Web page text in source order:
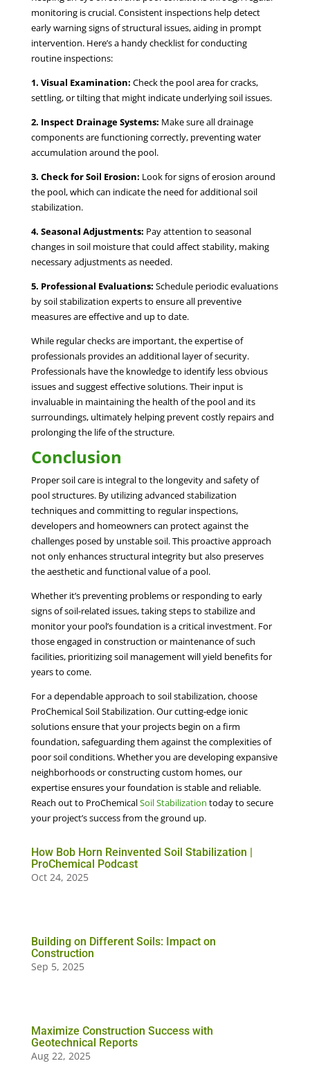
monitoring is crucial. Consistent inspections help detect
early warning signs of structural issues, aiding in prompt
intervention. Here’s a handy checklist for conducting
routine inspections:
1. Visual Examination: Check the pool area for cracks,
settling, or tilting that might indicate underlying soil issues.
2. Inspect Drainage Systems: Make sure all drainage
components are functioning correctly, preventing water
accumulation around the pool.
3. Check for Soil Erosion: Look for signs of erosion around
the pool, which can indicate the need for additional soil
stabilization.
4. Seasonal Adjustments: Pay attention to seasonal
changes in soil moisture that could affect stability, making
necessary adjustments as needed.
5. Professional Evaluations: Schedule periodic evaluations
by soil stabilization experts to ensure all preventive
measures are effective and up to date.
While regular checks are important, the expertise of
professionals provides an additional layer of security.
Professionals have the knowledge to identify less obvious
issues and suggest effective solutions. Their input is
invaluable in maintaining the health of the pool and its
surroundings, ultimately helping prevent costly repairs and
prolonging the life of the structure.
Conclusion
Proper soil care is integral to the longevity and safety of
pool structures. By utilizing advanced stabilization
techniques and committing to regular inspections,
developers and homeowners can protect against the
challenges posed by unstable soil. This proactive approach
not only enhances structural integrity but also preserves
the aesthetic and functional value of a pool.
Whether it’s preventing problems or responding to early
signs of soil-related issues, taking steps to stabilize and
monitor your pool’s foundation is a critical investment. For
those engaged in construction or maintenance of such
facilities, prioritizing soil management will yield benefits for
years to come.
For a dependable approach to soil stabilization, choose
ProChemical Soil Stabilization. Our cutting-edge ionic
solutions ensure that your projects begin on a firm
foundation, safeguarding them against the complexities of
poor soil conditions. Whether you are developing expansive
neighborhoods or constructing custom homes, our
expertise ensures your foundation is stable and reliable.
Reach out to ProChemicalSoil Stabilization today to secure
your project’s success from the ground up.
How Bob Horn Reinvented Soil Stabilization |
ProChemical Podcast
Oct 24, 2025
Building on Different Soils: Impact on
Construction
Sep 5, 2025
Maximize Construction Success with
Geotechnical Reports
Aug 22, 2025